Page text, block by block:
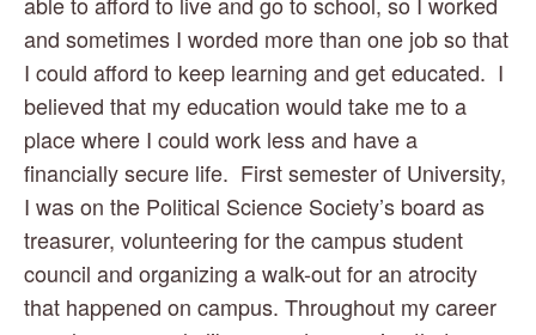
and sometimes I worded more than one job so that
I could afford to keep learning and get educated.  I
believed that my education would take me to a
place where I could work less and have a
financially secure life.  First semester of University,
I was on the Political Science Society’s board as
treasurer, volunteering for the campus student
council and organizing a walk-out for an atrocity
that happened on campus. Throughout my career